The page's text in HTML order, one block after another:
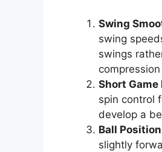
Swing
swing
swings
Short Game
spin control
develop a
Ball
slightly